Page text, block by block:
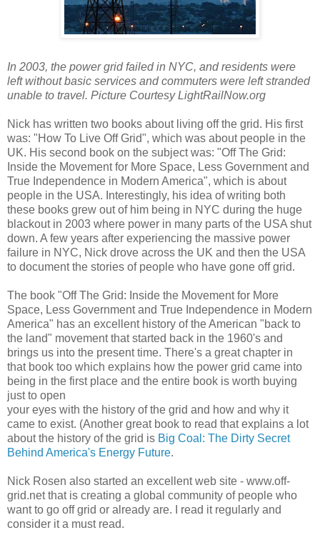
In 2003, the power grid failed in NYC, and residents were
left without basic services and commuters were left stranded
unable to travel. Picture Courtesy LightRailNow.org
Nick has written two books about living off the grid. His first
was: "How To Live Off Grid", which was about people in the
UK. His second book on the subject was: "Off The Grid:
Inside the Movement for More Space, Less Government and
True Independence in Modern America", which is about
people in the USA. Interestingly, his idea of writing both
these books grew out of him being in NYC during the huge
blackout in 2003 where power in many parts of the USA shut
down. A few years after experiencing the massive power
failure in NYC, Nick drove across the UK and then the USA
to document the stories of people who have gone off grid.
The book "Off The Grid: Inside the Movement for More
Space, Less Government and True Independence in Modern
America" has an excellent history of the American "back to
the land" movement that started back in the 1960's and
brings us into the present time. There's a great chapter in
that book too which explains how the power grid came into
being in the first place and the entire book is worth buying
just to open
your eyes with the history of the grid and how and why it
came to exist. (Another great book to read that explains a lot
about the history of the grid is Big Coal: The Dirty Secret
Behind America's Energy Future.
Nick Rosen also started an excellent web site - www.off-
grid.net that is creating a global community of people who
want to go off grid or already are. I read it regularly and
consider it a must read.